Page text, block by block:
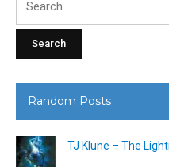
Random Posts
TJ Klune – The